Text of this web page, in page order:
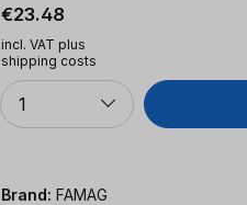
Regular price:
€23.48
incl. VAT plus
shipping costs
Quantity
1
Brand: FAMAG